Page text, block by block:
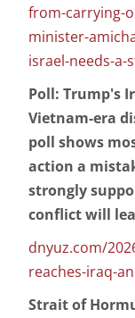
from-carrying-
minister-
israel-needs-
Poll: Trump's
Vietnam-era
poll shows
action a
strongly
conflict will
dnyuz.com/
reaches-iraq-
Strait of